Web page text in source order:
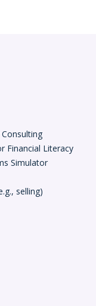
Financial Literacy
Simulator
selling)